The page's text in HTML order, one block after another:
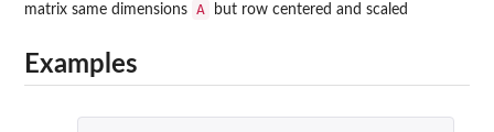
matrix same dimensions A but row centered and scaled
Examples